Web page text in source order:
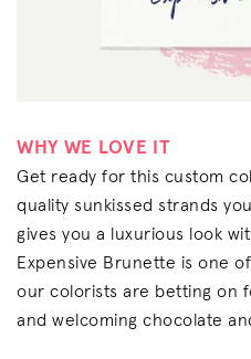
WHY WE LOVE IT
Get ready for this custom
quality sunkissed strands
gives you a luxurious look
Expensive Brunette is one
our colorists are betting on
and welcoming chocolate